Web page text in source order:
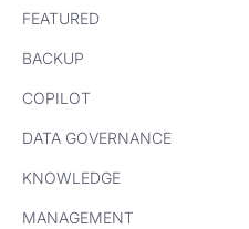
FEATURED
BACKUP
COPILOT
DATA GOVERNANCE
KNOWLEDGE
MANAGEMENT